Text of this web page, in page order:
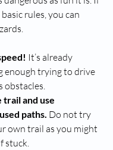
rules, you can
It’s already
enough trying to drive
obstacles.
trail and use
paths. Do not try
own trail as you might
stuck.